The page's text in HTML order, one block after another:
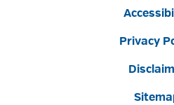
Privacy